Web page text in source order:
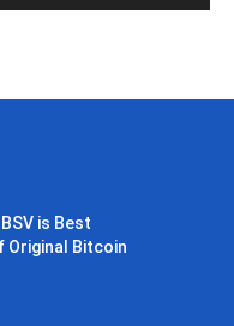
is Best
Original Bitcoin